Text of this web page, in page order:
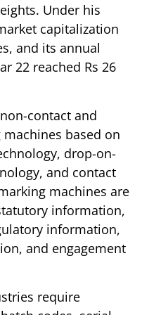
Under his
capitalization
and its annual
22 reached Rs 26
contact and
based on
drop-on-
and contact
machines are
information,
information,
and engagement
require